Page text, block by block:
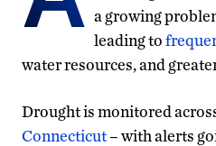
a growing
leading to
water resources, and
Drought is monitored
Connecticut– with alerts